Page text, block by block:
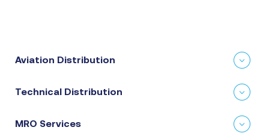
About Us
Aviation Distribution
Technical Distribution
MRO Services